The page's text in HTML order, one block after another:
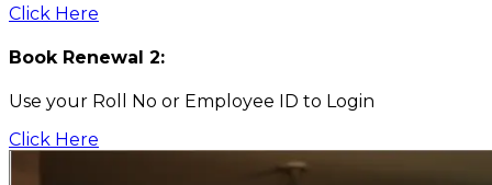
Click Here
Book Renewal 2:
Use your Roll No or Employee ID to Login
Click Here